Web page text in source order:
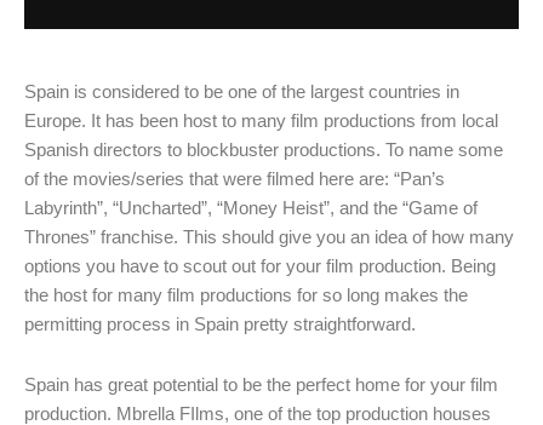
Spain is considered to be one of the largest countries in
Europe. It has been host to many film productions from local
Spanish directors to blockbuster productions. To name some
of the movies/series that were filmed here are: “Pan’s
Labyrinth”, “Uncharted”, “Money Heist”, and the “Game of
Thrones” franchise. This should give you an idea of how many
options you have to scout out for your film production. Being
the host for many film productions for so long makes the
permitting process in Spain pretty straightforward.
Spain has great potential to be the perfect home for your film
production. Mbrella FIlms, one of the top production houses